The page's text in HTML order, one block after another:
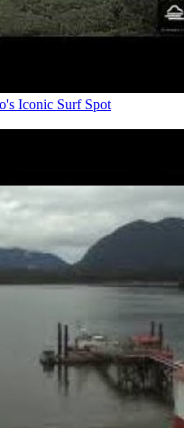
Iconic Surf Spot